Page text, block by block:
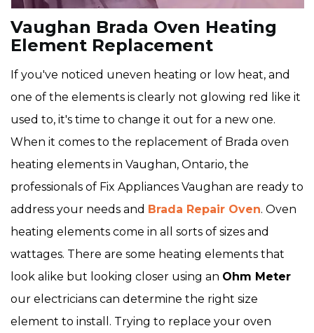
Vaughan Brada Oven Heating
Element Replacement
If you've noticed uneven heating or low heat, and
one of the elements is clearly not glowing red like it
used to, it's time to change it out for a new one.
When it comes to the replacement of Brada oven
heating elements in Vaughan, Ontario, the
professionals of Fix Appliances Vaughan are ready to
address your needs and Brada Repair Oven. Oven
heating elements come in all sorts of sizes and
wattages. There are some heating elements that
look alike but looking closer using an Ohm Meter
our electricians can determine the right size
element to install. Trying to replace your oven